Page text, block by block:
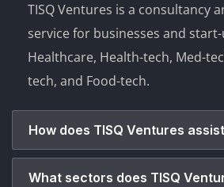
TISQ Ventures is a consultancy
service for businesses and
Healthcare, Health-tech, Med-
tech, and Food-tech.
How does TISQ Ventures
What sectors does TISQ